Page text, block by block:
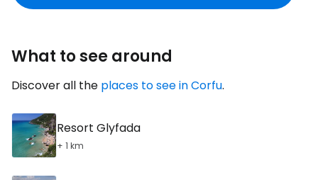
What to see around
Discover all the places to see in Corfu.
Resort Glyfada
+ 1 km